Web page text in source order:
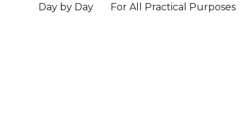
Day by Day For All Practical Purposes